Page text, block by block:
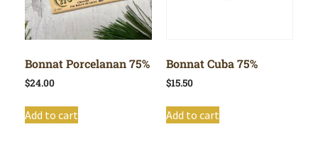
Bonnat Porcelanan 75%
$24.00
Add to cart
Bonnat Cuba 75%
$15.50
Add to cart